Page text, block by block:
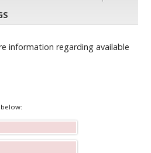
information regarding available